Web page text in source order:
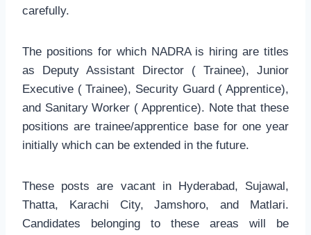
carefully.
The positions for which NADRA is hiring are titles
as Deputy Assistant Director ( Trainee), Junior
Executive ( Trainee), Security Guard ( Apprentice),
and Sanitary Worker ( Apprentice). Note that these
positions are trainee/apprentice base for one year
initially which can be extended in the future.
These posts are vacant in Hyderabad, Sujawal,
Thatta, Karachi City, Jamshoro, and Matlari.
Candidates belonging to these areas will be